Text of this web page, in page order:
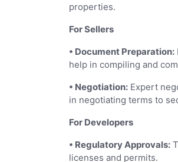
properties.
For Sellers
• Document Preparation:
help in compiling and
• Negotiation: Expert
in negotiating terms to
For Developers
• Regulatory Approvals:
licenses and permits.